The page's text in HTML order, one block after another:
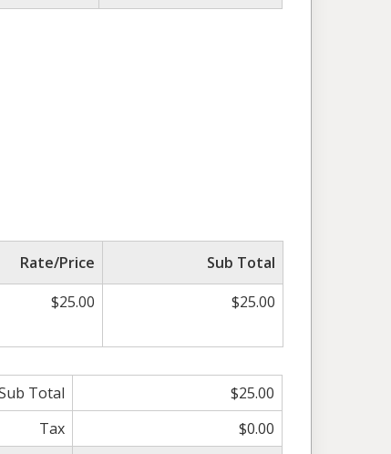
Rate/Price
Sub Total
$25.00 $25.00
Total
$25.00
Tax
$0.00